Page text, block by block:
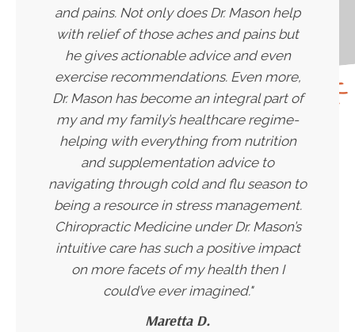
and pains. Not only does Dr. Mason help
with relief of those aches and pains but
he gives actionable advice and even
exercise recommendations. Even more,
Dr. Mason has become an integral part of
my and my family’s healthcare regime-
helping with everything from nutrition
and supplementation advice to
navigating through cold and flu season to
being a resource in stress management.
Chiropractic Medicine under Dr. Mason’s
intuitive care has such a positive impact
on more facets of my health then I
could’ve ever imagined."
Maretta D.